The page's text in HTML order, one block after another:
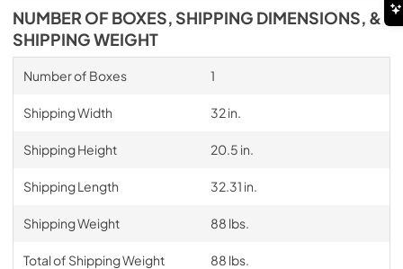
NUMBER OF BOXES, SHIPPING DIMENSIONS, &
SHIPPING WEIGHT
Number of Boxes 1
Shipping Width 32 in.
Shipping Height 20.5 in.
Shipping Length 32.31 in.
Shipping Weight 88 lbs.
Total of Shipping Weight 88 lbs.